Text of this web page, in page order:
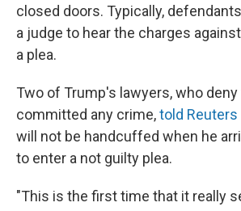
closed doors. Typically,
a judge to hear the charges
a plea.
Two of Trump's lawyers, who deny
committed any crime,told Reuters
will not be handcuffed when he
to enter a not guilty plea.
"This is the first time that it really